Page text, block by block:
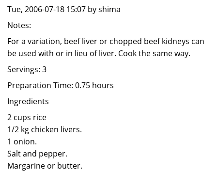
رز
Tue, 2006-07-18 15:07 by shima
Notes:
For a variation, beef liver or chopped beef kidneys can
be used with or in lieu of liver. Cook the same way.
Servings: 3
Preparation Time: 0.75 hours
Ingredients
2 cups rice
1/2 kg chicken livers.
1 onion.
Salt and pepper.
Margarine or butter.